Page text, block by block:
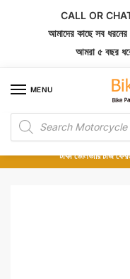
CALL OR
আমাদের কাছে সব ধরনের
আমরা ৫ বছর ধরে
MENU
Products
search
১০০% অরিজিনাল পার্টস – শোরুম
অর্ডার করার পর পার্টের ছবি
টাকা ডেলিভারি চার্জ